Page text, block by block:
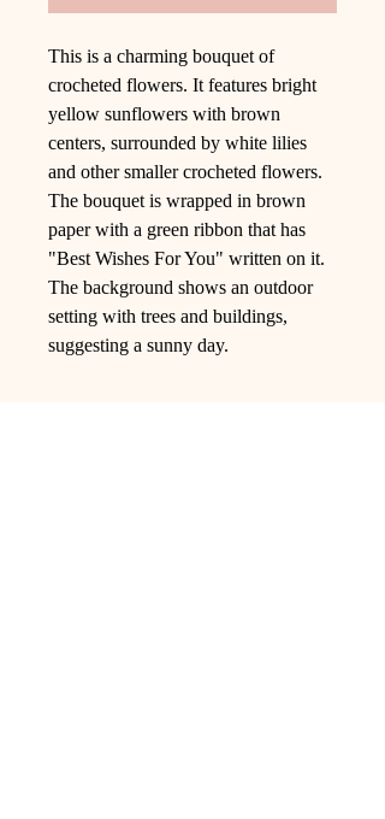
This is a charming bouquet of
crocheted flowers. It features bright
yellow sunflowers with brown
centers, surrounded by white lilies
and other smaller crocheted flowers.
The bouquet is wrapped in brown
paper with a green ribbon that has
"Best Wishes For You" written on it.
The background shows an outdoor
setting with trees and buildings,
suggesting a sunny day.